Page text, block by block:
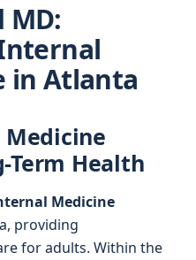
MD:
in Atlanta
Term Health
Medicine
providing
for adults. Within the